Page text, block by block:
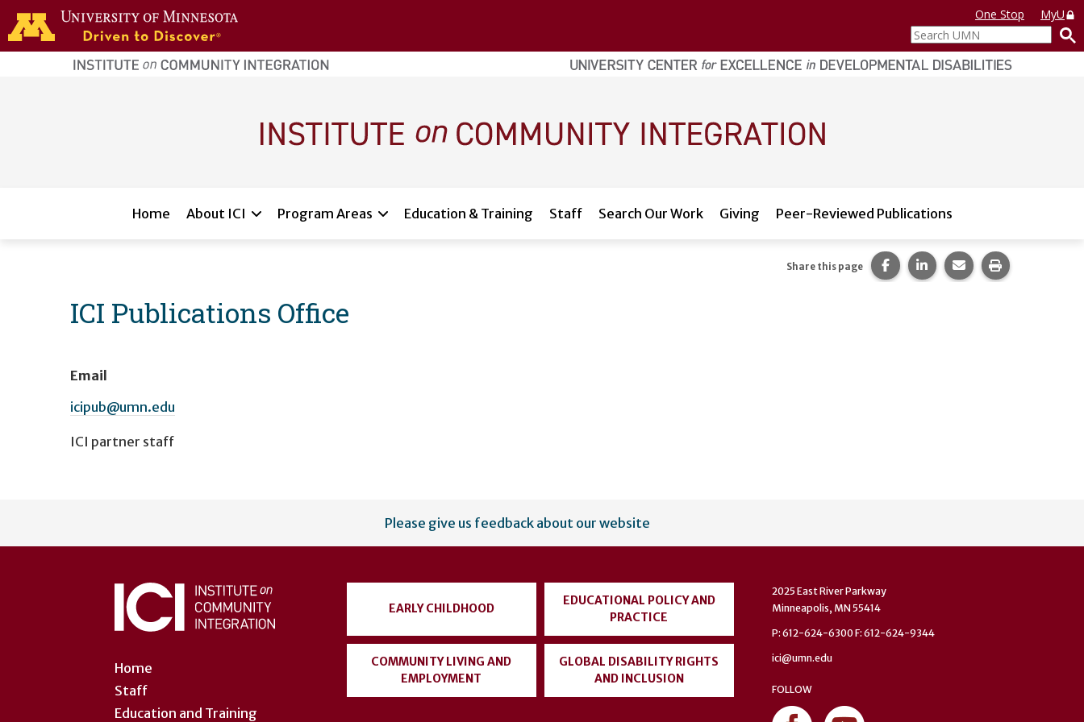
Skip to main content
home
page
One Stop
MyU
Search
UMN
Home About ICI Program Areas Education & Training Staff Search Our Work Giving Peer-Reviewed Publications
ICI Publications Office
Share this page Share this page on Facebook.
Share this page on
Share this page via
Print this
Email
icipub@umn.edu
ICI partner staff
account
Please give us feedback about our website
Home
Staff
Education and Training
EARLY CHILDHOOD
EDUCATIONAL POLICY AND
PRACTICE
COMMUNITY LIVING AND
EMPLOYMENT
GLOBAL DISABILITY RIGHTS
AND INCLUSION
2025 East River Parkway
Minneapolis, MN 55414
P: 612-624-6300 F: 612-624-9344
ici@umn.edu
FOLLOW